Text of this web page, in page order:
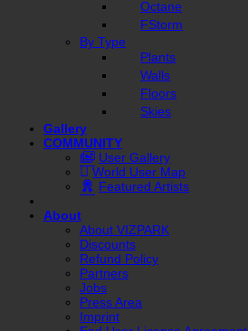
Octane
FStorm
By Type
Plants
Walls
Floors
Skies
Gallery
COMMUNITY
User Gallery
World User Map
Featured Artists
About
About VIZPARK
Discounts
Refund Policy
Partners
Jobs
Press Area
Imprint